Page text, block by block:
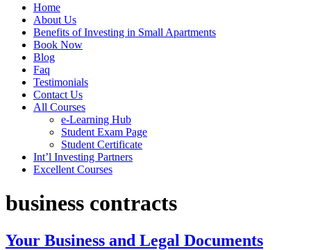
Home
About Us
Benefits of Investing in Small Apartments
Book Now
Blog
Faq
Testimonials
Contact Us
All Courses
e-Learning Hub
Student Exam Page
Student Certificate
Int’l Investing Partners
Excellent Courses
business contracts
Your Business and Legal Documents